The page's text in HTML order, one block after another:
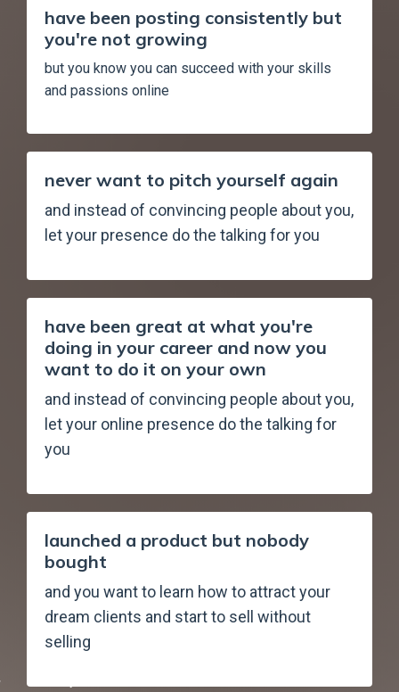
have been posting consistently but
you're not growing
but you know you can succeed with your skills
and passions online
never want to pitch yourself again
and instead of convincing people about you,
let your presence do the talking for you
have been great at what you're
doing in your career and now you
want to do it on your own
and instead of convincing people about you,
let your online presence do the talking for
you
launched a product but nobody
bought
and you want to learn how to attract your
dream clients and start to sell without
selling